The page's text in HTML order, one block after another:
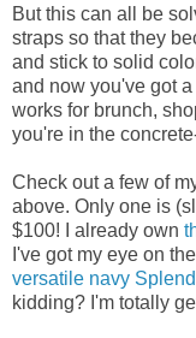
But this can all be
straps so that they
and stick to solid
and now you've got
works for brunch,
you're in the
Check out a few of
above. Only one is
$100! I already own
I've got my eye on the
versatile navy
kidding? I'm totally